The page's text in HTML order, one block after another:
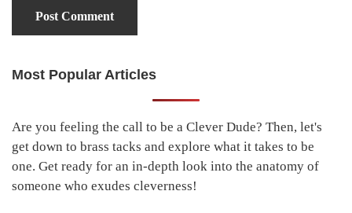
Primary
Most Popular Articles
Are you feeling the call to be a Clever Dude? Then, let's
get down to brass tacks and explore what it takes to be
one. Get ready for an in-depth look into the anatomy of
someone who exudes cleverness!